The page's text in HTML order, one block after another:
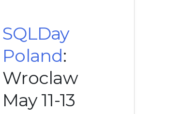
SQLDay
Poland:
Wroclaw
May 11-13